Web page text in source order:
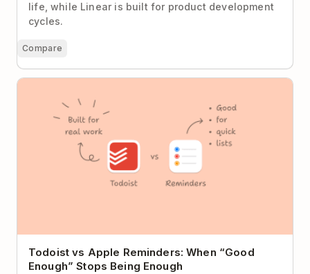
life, while Linear is built for product development
cycles.
Compare
Todoist vs Apple Reminders: When “Good Enough”
Stops Being Enough
Todoist vs Apple Reminders: When “Good
Enough” Stops Being Enough